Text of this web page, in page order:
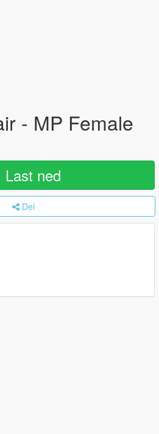
- MP Female
Last ned
Del